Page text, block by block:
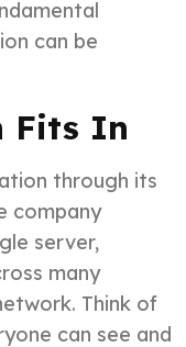
can be
Fits In
through its
company
server,
many
Think of
can see and